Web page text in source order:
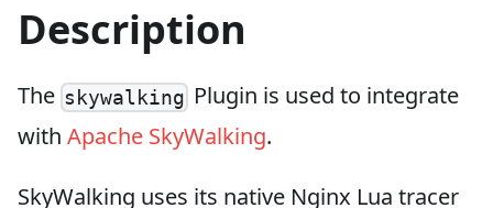
Description
The skywalking Plugin is used to integrate
with Apache SkyWalking.
SkyWalking uses its native Nginx Lua tracer